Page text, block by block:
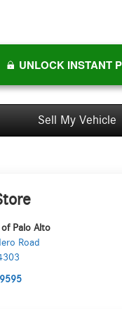
UNLOCK INSTANT
Sell My Vehicle
Palo Alto
Road